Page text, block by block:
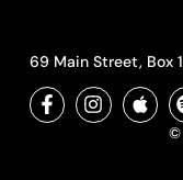
©
69 Main Street, Box